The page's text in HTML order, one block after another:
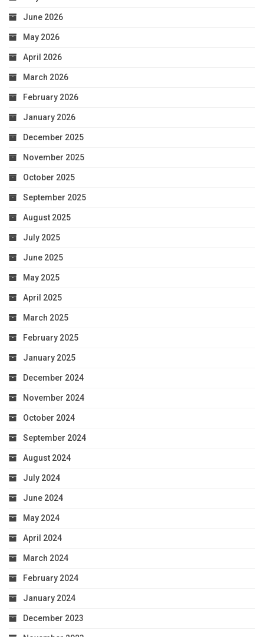
June 2026
May 2026
April 2026
March 2026
February 2026
January 2026
December 2025
November 2025
October 2025
September 2025
August 2025
July 2025
June 2025
May 2025
April 2025
March 2025
February 2025
January 2025
December 2024
November 2024
October 2024
September 2024
August 2024
July 2024
June 2024
May 2024
April 2024
March 2024
February 2024
January 2024
December 2023